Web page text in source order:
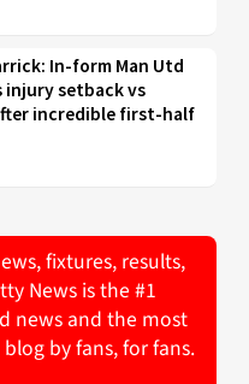
In-form Man Utd
injury setback vs
incredible first-half
fixtures, results,
News is the #1
news and the most
by fans, for fans.